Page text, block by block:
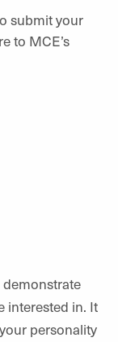
submit your
to MCE’s
interested in. It
personality